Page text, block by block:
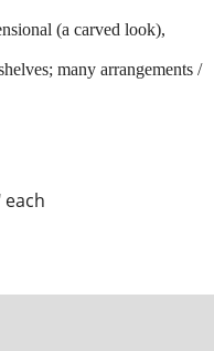
each
(a carved look),
many arrangements /